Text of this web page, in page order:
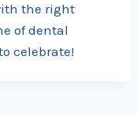
the right
of dental
celebrate!